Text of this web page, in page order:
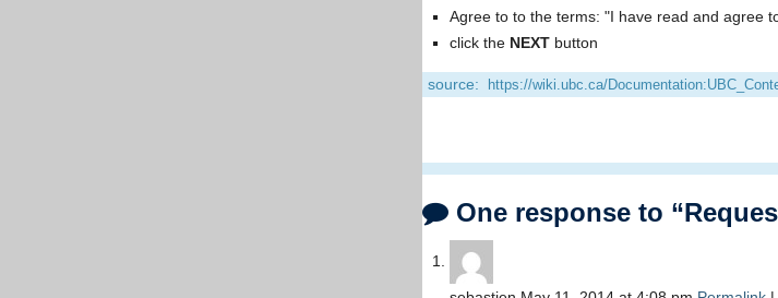
Agree to to the terms: "I have read and agree
click the NEXT button
source: https://wiki.ubc.ca/
One response to